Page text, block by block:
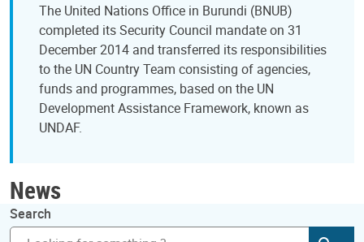
The United Nations Office in Burundi (BNUB)
completed its Security Council mandate on 31
December 2014 and transferred its responsibilities
to the UN Country Team consisting of agencies,
funds and programmes, based on the UN
Development Assistance Framework, known as
UNDAF.
News
Search